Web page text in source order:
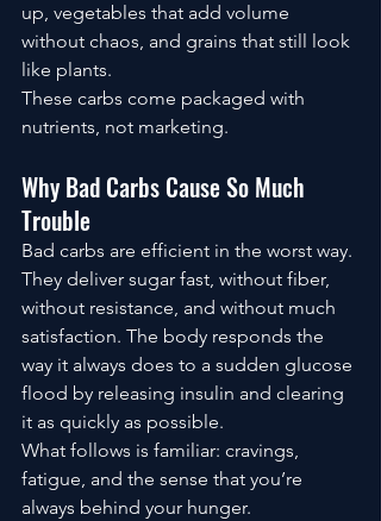
up, vegetables that add volume
without chaos, and grains that still look
like plants.
These carbs come packaged with
nutrients, not marketing.
Why Bad Carbs Cause So Much
Trouble
Bad carbs are efficient in the worst way.
They deliver sugar fast, without fiber,
without resistance, and without much
satisfaction. The body responds the
way it always does to a sudden glucose
flood by releasing insulin and clearing
it as quickly as possible.
What follows is familiar: cravings,
fatigue, and the sense that you’re
always behind your hunger.